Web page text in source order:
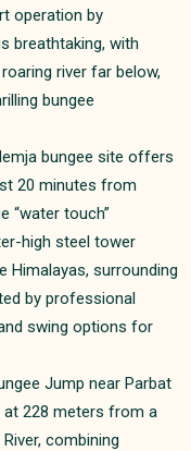
operation by
breathtaking, with
river far below,
bungee
bungee site offers
20 minutes from
“water touch”
high steel tower
Himalayas, surrounding
by professional
swing options for
Jump near Parbat
228 meters from a
combining